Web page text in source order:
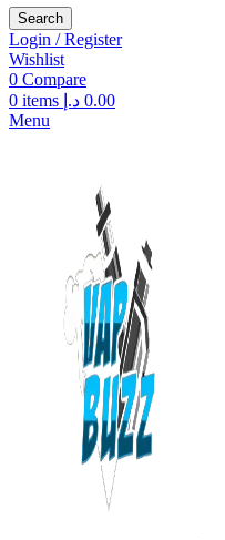
Search
Login / Register
Wishlist
0 Compare
0 items 0.00 د.إ
Menu